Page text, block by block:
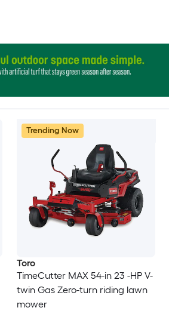
Trending Now
Toro
TimeCutter MAX 54-in 23 -HP V-
twin Gas Zero-turn riding lawn
mower